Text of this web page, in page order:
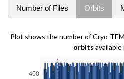
Number of Files Orbits
Plot shows the number of Cryo-
orbits available
400